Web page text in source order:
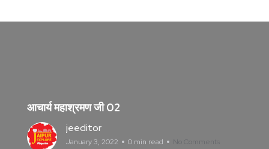
आचार्य महाश्रमण जी 02
jeeditor
January 3, 2022 0 min read No Comments